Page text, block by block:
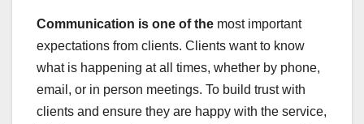
Communication is one of the most important
expectations from clients. Clients want to know
what is happening at all times, whether by phone,
email, or in person meetings. To build trust with
clients and ensure they are happy with the service,